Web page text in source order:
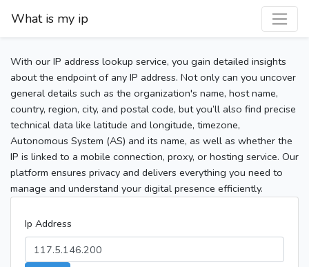
What is my ip
With our IP address lookup service, you gain detailed insights
about the endpoint of any IP address. Not only can you uncover
general details such as the organization's name, host name,
country, region, city, and postal code, but you’ll also find precise
technical data like latitude and longitude, timezone,
Autonomous System (AS) and its name, as well as whether the
IP is linked to a mobile connection, proxy, or hosting service. Our
platform ensures privacy and delivers everything you need to
manage and understand your digital presence efficiently.
Ip Address